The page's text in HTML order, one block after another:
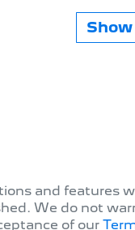
and features
We do not
of our